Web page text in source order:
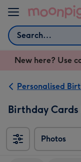
Skip to content
Search
New here? Use
Personalised
Birthday
Photos